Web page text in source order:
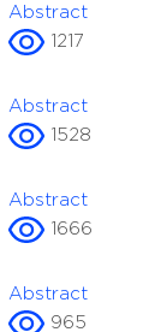
Abstract
1217
Abstract
1528
Abstract
1666
Abstract
965